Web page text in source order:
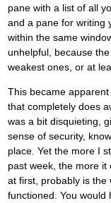
pane with a list of all
and a pane for writing
within the same
unhelpful, because
weakest ones, or at
This became
that completely does
was a bit disquieting,
sense of security,
place. Yet the more I
past week, the more it
at first, probably is the
functioned. You would